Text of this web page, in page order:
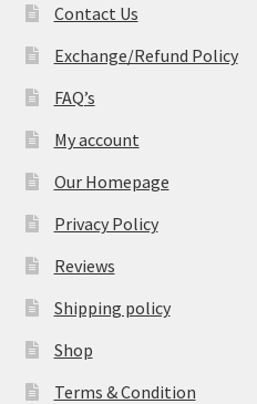
Contact Us
Exchange/Refund Policy
FAQ’s
My account
Our Homepage
Privacy Policy
Reviews
Shipping policy
Shop
Terms & Condition